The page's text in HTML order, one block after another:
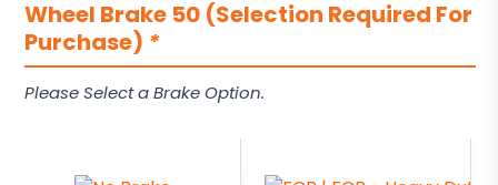
Wheel Brake 50 (Selection Required For
Purchase) *
Please Select a Brake Option.